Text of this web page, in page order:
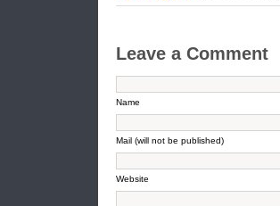
Leave a Comment
Name
Mail (will not be published)
Website